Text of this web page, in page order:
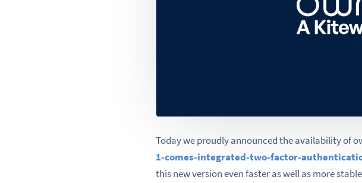
Today we proudly announced the availability of
1-comes-integrated-two-factor-
this new version even faster as well as more